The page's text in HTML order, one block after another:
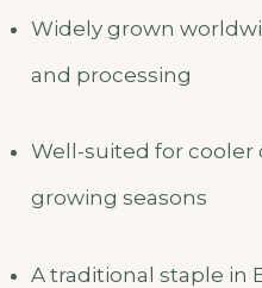
Widely grown
and processing
Well-suited for cooler
growing seasons
A traditional staple in